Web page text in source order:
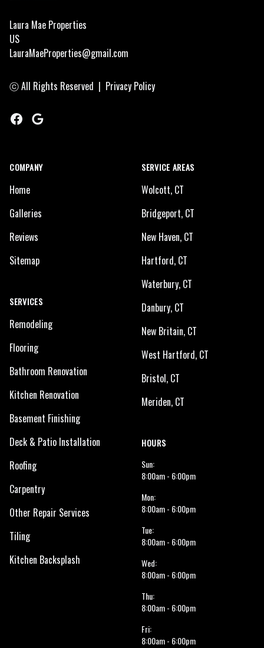
Laura Mae Properties
US
LauraMaeProperties@gmail.com
ⓒ All Rights Reserved | Privacy Policy
Facebook
Google
COMPANY
Home
Galleries
Reviews
Sitemap
SERVICES
Remodeling
Flooring
Bathroom Renovation
Kitchen Renovation
Basement Finishing
Deck & Patio Installation
Roofing
Carpentry
Other Repair Services
Tiling
Kitchen Backsplash
SERVICE AREAS
Wolcott, CT
Bridgeport, CT
New Haven, CT
Hartford, CT
Waterbury, CT
Danbury, CT
New Britain, CT
West Hartford, CT
Bristol, CT
Meriden, CT
HOURS
Sun:
8:00am - 6:00pm
Mon:
8:00am - 6:00pm
Tue:
8:00am - 6:00pm
Wed:
8:00am - 6:00pm
Thu:
8:00am - 6:00pm
Fri:
8:00am - 6:00pm